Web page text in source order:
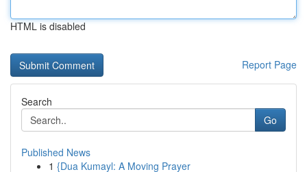
HTML is disabled
Report Page
Search
Go
Published News
1 {Dua Kumayl: A Moving Prayer